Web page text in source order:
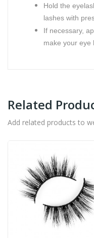
Hold the
lashes with
If necessary,
make your eye
Related
Add related products to